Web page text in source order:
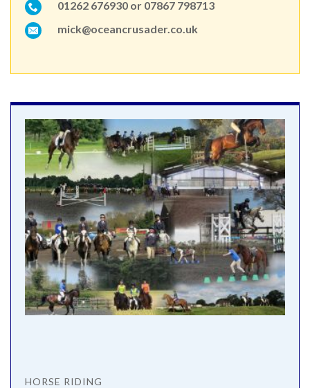
01262 676930 or 07867 798713
mick@oceancrusader.co.uk
HORSE RIDING